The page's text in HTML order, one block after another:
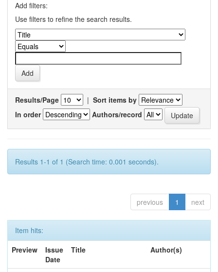
Add filters:
Use filters to refine the search results.
Results/Page | Sort items by
In order
Authors/record
Results 1-1 of 1 (Search time: 0.001 seconds).
previous 1 next
Item hits:
Preview
Issue
Date
Title Author(s)